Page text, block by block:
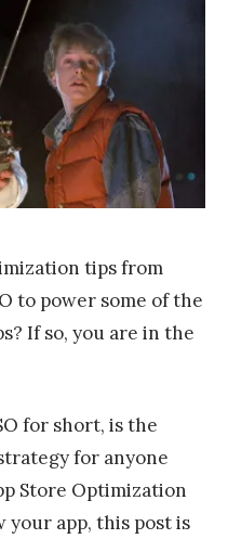
tips from
to power some of the
If so, you are in the
for short, is the
for anyone
Store Optimization
app, this post is